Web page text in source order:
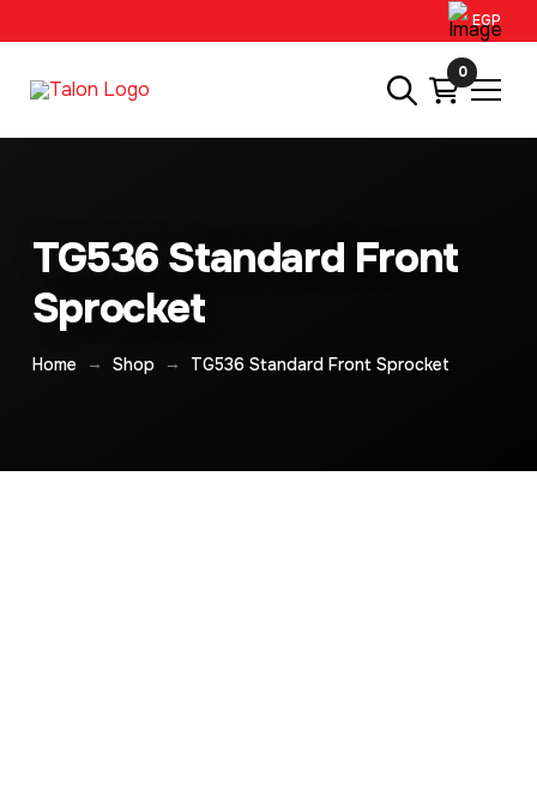
EGP
0
TG536 Standard Front
Sprocket
Home → Shop → TG536 Standard Front Sprocket